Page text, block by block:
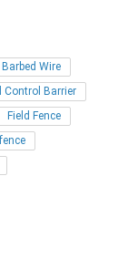
Barbed Wire
Control Barrier
Field Fence